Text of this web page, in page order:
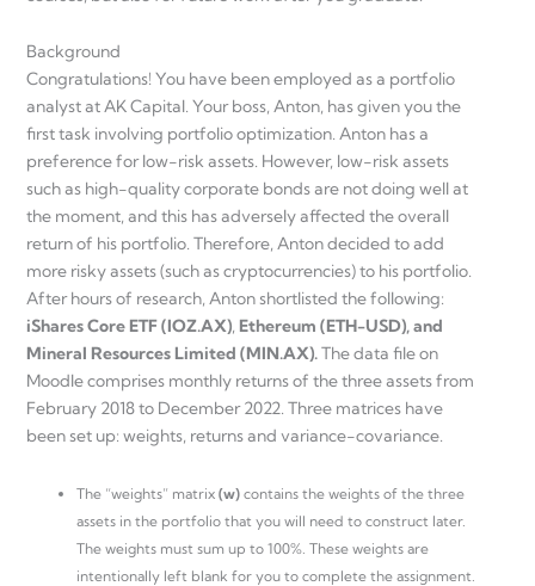
Background
Congratulations! You have been employed as a portfolio
analyst at AK Capital. Your boss, Anton, has given you the
first task involving portfolio optimization. Anton has a
preference for low-risk assets. However, low-risk assets
such as high-quality corporate bonds are not doing well at
the moment, and this has adversely affected the overall
return of his portfolio. Therefore, Anton decided to add
more risky assets (such as cryptocurrencies) to his portfolio.
After hours of research, Anton shortlisted the following:
iShares Core ETF (IOZ.AX), Ethereum (ETH-USD), and
Mineral Resources Limited (MIN.AX).The data file on
Moodle comprises monthly returns of the three assets from
February 2018 to December 2022. Three matrices have
been set up: weights, returns and variance-covariance.
The “weights” matrix (w) contains the weights of the three
assets in the portfolio that you will need to construct later.
The weights must sum up to 100%. These weights are
intentionally left blank for you to complete the assignment.